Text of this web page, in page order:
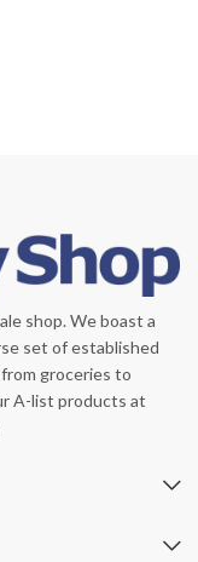
shop. We boast a
set of established
groceries to
A-list products at